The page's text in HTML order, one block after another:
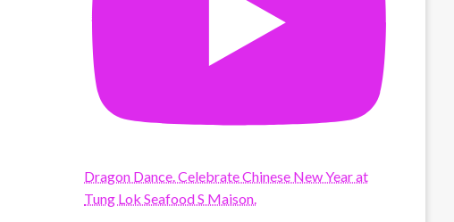
Dragon Dance. Celebrate Chinese New Year at
Tung Lok Seafood S Maison.